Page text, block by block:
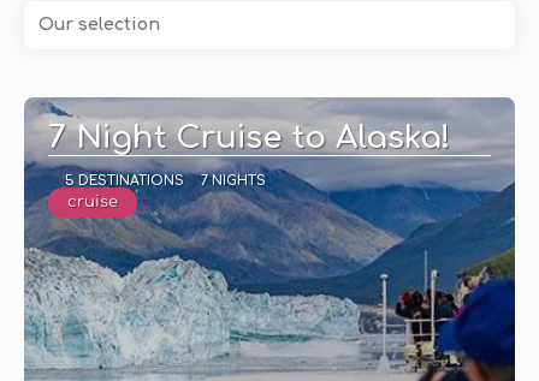
Our selection
7 Night Cruise to Alaska!
5 DESTINATIONS 7 NIGHTS
cruise